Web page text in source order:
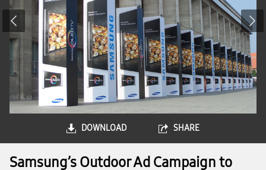
DOWNLOAD SHARE
Samsung’s Outdoor Ad Campaign to